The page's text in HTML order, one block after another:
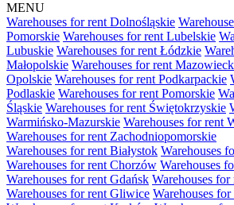
MENU
Warehouses for rent Dolnośląskie
Pomorskie Warehouses for rent Lubelskie
Lubuskie Warehouses for rent Łódzkie
Małopolskie Warehouses for rent
Opolskie Warehouses for rent Podkarpackie
Podlaskie Warehouses for rent Pomorskie
Śląskie Warehouses for rent Świętokrzyskie
Warmińsko-Mazurskie Warehouses for rent
Warehouses for rent Zachodniopomorskie
Warehouses for rent Białystok Warehouses
Warehouses for rent Chorzów Warehouses
Warehouses for rent Gdańsk Warehouses
Warehouses for rent Gliwice Warehouses